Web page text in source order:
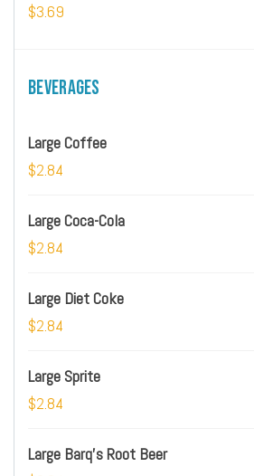
$3.69
Beverages
Large Coffee
$2.84
Large Coca-Cola
$2.84
Large Diet Coke
$2.84
Large Sprite
$2.84
Large Barq's Root Beer